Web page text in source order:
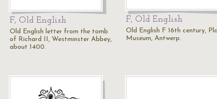
F, Old English
Old English letter from the tomb
of Richard II, Westminster Abbey,
about 1400.
F, Old English
Old English F 16th century,
Museum, Antwerp.